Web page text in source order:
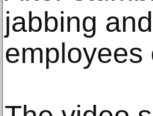
jabbing
employees